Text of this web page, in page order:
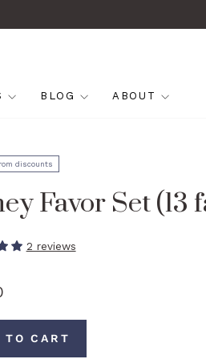
BLOG ABOUT
discounts
Favor Set (13
2 reviews
TO CART